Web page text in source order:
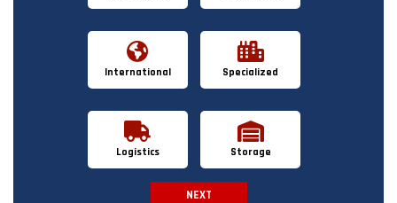
International Specialized
Logistics Storage
NEXT